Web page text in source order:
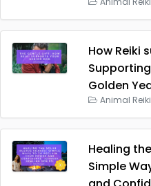
How Reiki
Golden
Animal Reiki
Healing
Simple